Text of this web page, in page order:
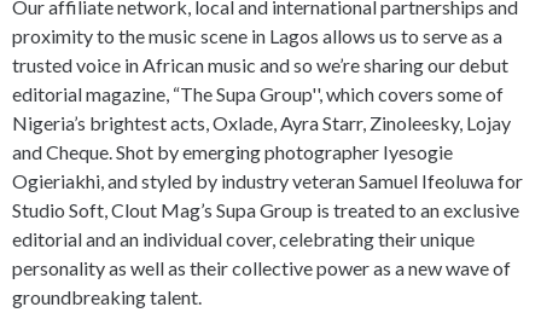
Our affiliate network, local and international partnerships and
proximity to the music scene in Lagos allows us to serve as a
trusted voice in African music and so we’re sharing our debut
editorial magazine, “The Supa Group'', which covers some of
Nigeria’s brightest acts, Oxlade, Ayra Starr, Zinoleesky, Lojay
and Cheque. Shot by emerging photographer Iyesogie
Ogieriakhi, and styled by industry veteran Samuel Ifeoluwa for
Studio Soft, Clout Mag’s Supa Group is treated to an exclusive
editorial and an individual cover, celebrating their unique
personality as well as their collective power as a new wave of
groundbreaking talent.